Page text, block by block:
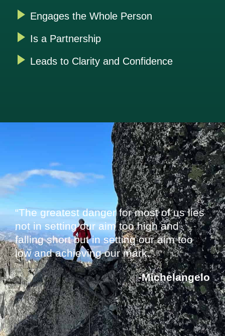
Engages the Whole Person
Is a Partnership
Leads to Clarity and Confidence
“The greatest danger for most of us lies
not in setting our aim too high and
falling short but in setting our aim too
low and achieving our mark.”
-Michelangelo